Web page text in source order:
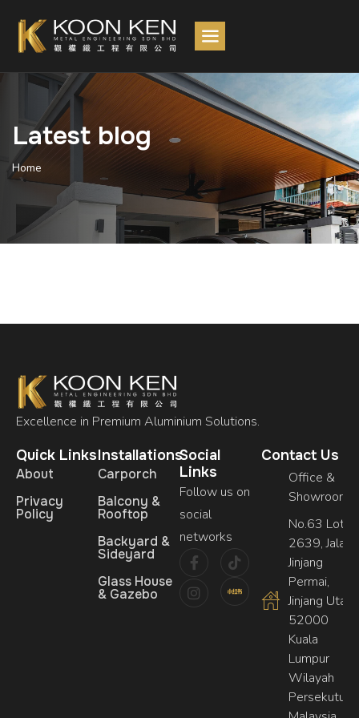
Latest blog
Home
Excellence in Premium Aluminium Solutions.
Quick Links
About
Privacy
Policy
Installations
Carporch
Balcony &
Rooftop
Backyard &
Sideyard
Glass House
& Gazebo
Social
Links
Follow us on
social
networks
Contact Us
Office &
Showroom
No.63 Lot,
2639, Jalan
Jinjang
Permai,
Jinjang Utara,
52000
Kuala
Lumpur
Wilayah